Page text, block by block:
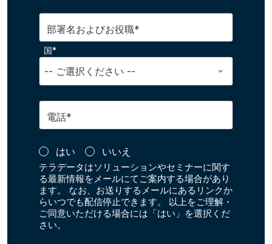
部署名およびお役職*
国*
電話*
はい いいえ
テラデータはソリューションやセミナーに関す
る最新情報をメールにてご案内する場合があり
ます。 なお、お送りするメールにあるリンクか
らいつでも配信停止できます。 以上をご理解・
ご同意いただける場合には「はい」を選択くだ
さい。